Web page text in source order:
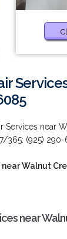
Services near
365: (925) 290-
Walnut
near